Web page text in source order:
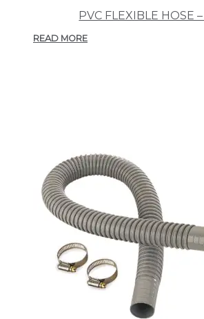
PVC FLEXIBLE HOSE
READ MORE